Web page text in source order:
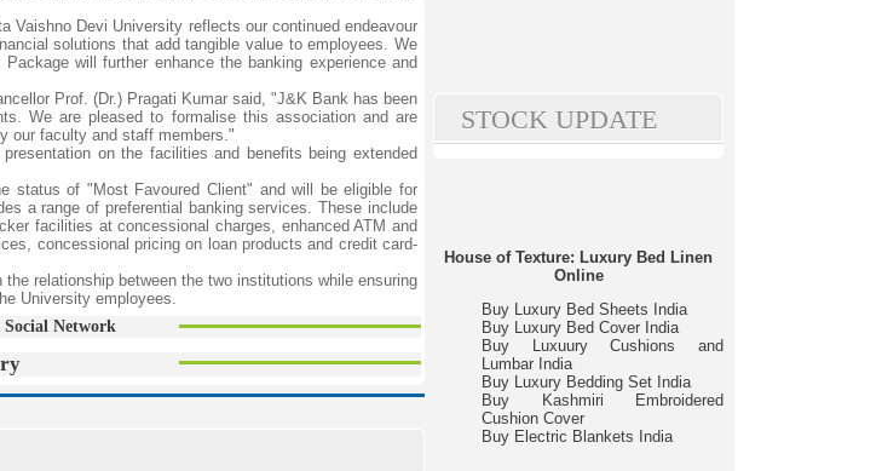
Vaishno Devi University reflects our continued endeavour
solutions that add tangible value to employees. We
will further enhance the banking experience and
Prof. (Dr.) Pragati Kumar said, "J&K Bank has been
We are pleased to formalise this association and are
our faculty and staff members."
on the facilities and benefits being extended
status of "Most Favoured Client" and will be eligible for
a range of preferential banking services. These include
facilities at concessional charges, enhanced ATM and
concessional pricing on loan products and credit card-
relationship between the two institutions while ensuring
University employees.
Social Network
STOCK UPDATE
House of Texture: Luxury Bed Linen
Online
Buy Luxury Bed Sheets India
Buy Luxury Bed Cover India
Buy Luxuury Cushions and
Lumbar India
Buy Luxury Bedding Set India
Buy Kashmiri Embroidered
Cushion Cover
Buy Electric Blankets India